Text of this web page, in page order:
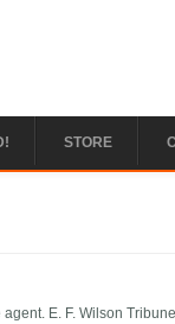
STORE
E. F. Wilson